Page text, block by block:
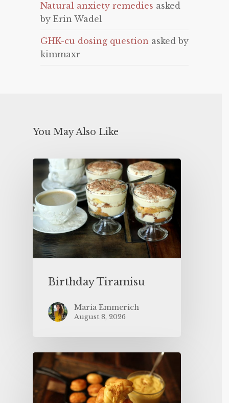
Natural anxiety remedies asked
by Erin Wadel
GHK-cu dosing question asked by
kimmaxr
You May Also Like
Birthday Tiramisu
Maria Emmerich
August 8, 2026